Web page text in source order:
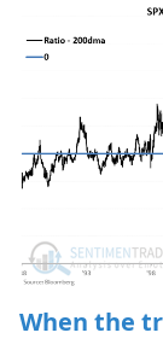
When the